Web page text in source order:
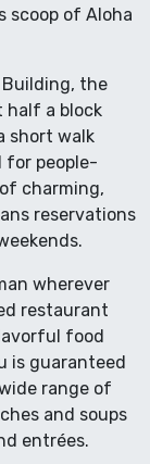
scoop of Aloha
Building, the
half a block
short walk
for people-
charming,
reservations
wherever
restaurant
food
is guaranteed
range of
and soups
entrées.